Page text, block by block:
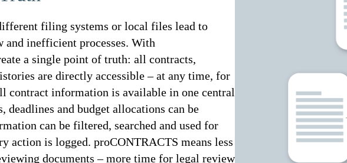
filing systems or local files lead to
and inefficient processes. With
a single point of truth: all contracts,
are directly accessible – at any time, for
contract information is available in one central
deadlines and budget allocations can be
can be filtered, searched and used for
action is logged. proCONTRACTS means less
documents – more time for legal review